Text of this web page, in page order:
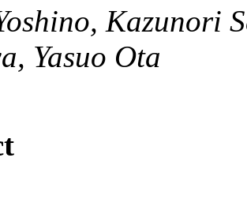
Kazunori
Yasuo Ota